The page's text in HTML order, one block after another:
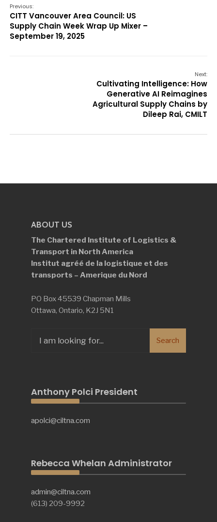
Previous:
CITT Vancouver Area Council: US
Supply Chain Week Wrap Up Mixer –
September 19, 2025
Next:
Cultivating Intelligence: How
Generative AI Reimagines
Agricultural Supply Chains by
Dileep Rai, CMILT
ABOUT US
The Chartered Institute of Logistics &
Transport in North America
Institut agréé de la logistique et des
transports – Amerique du Nord
PO Box 45539 Chapman Mills
Ottawa, Ontario, K2J 5N1
for:
Search
Anthony Polci President
apolci@ciltna.com
Rebecca Whelan Administrator
admin@ciltna.com
(613) 209-9992